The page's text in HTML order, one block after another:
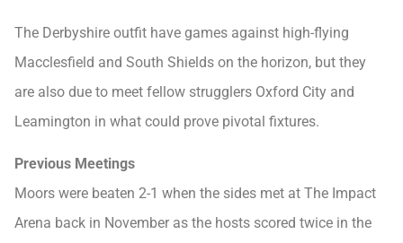
The Derbyshire outfit have games against high-flying
Macclesfield and South Shields on the horizon, but they
are also due to meet fellow strugglers Oxford City and
Leamington in what could prove pivotal fixtures.
Previous Meetings
Moors were beaten 2-1 when the sides met at The Impact
Arena back in November as the hosts scored twice in the